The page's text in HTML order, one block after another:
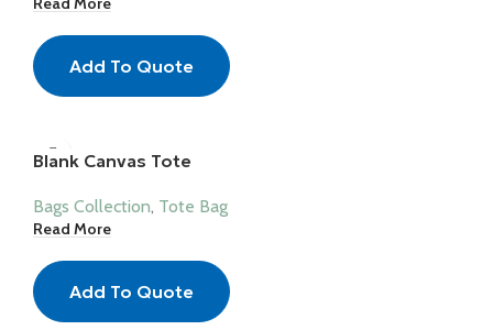
Add To Quote
Blank Canvas Tote
Bags Collection, Tote Bag
Read More
Add To Quote